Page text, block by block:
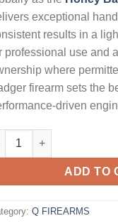
exceptional
results in a
professional use and
where
firearm sets the
Honey Badger 300
ADD TO
Q FIREARMS